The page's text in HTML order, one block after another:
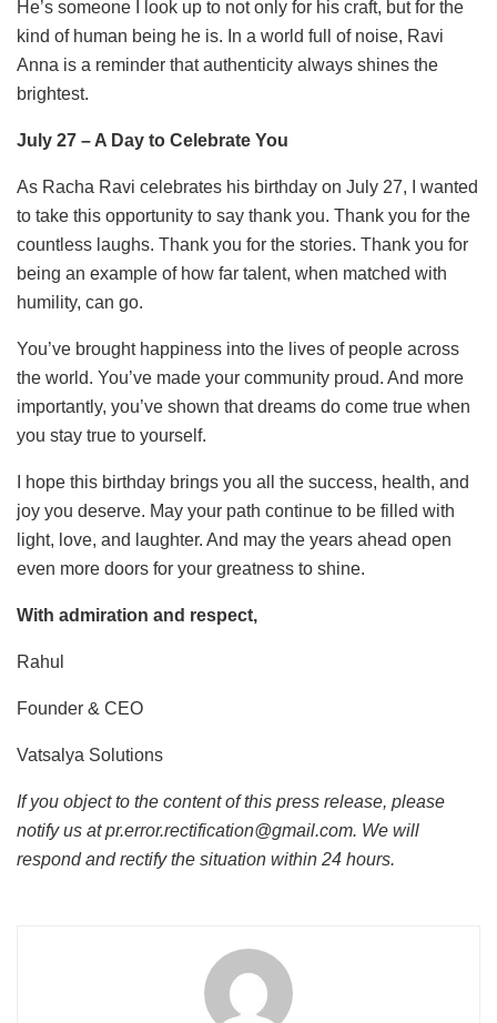
He’s someone I look up to not only for his craft, but for the
kind of human being he is. In a world full of noise, Ravi
Anna is a reminder that authenticity always shines the
brightest.
July 27 – A Day to Celebrate You
As Racha Ravi celebrates his birthday on July 27, I wanted
to take this opportunity to say thank you. Thank you for the
countless laughs. Thank you for the stories. Thank you for
being an example of how far talent, when matched with
humility, can go.
You’ve brought happiness into the lives of people across
the world. You’ve made your community proud. And more
importantly, you’ve shown that dreams do come true when
you stay true to yourself.
I hope this birthday brings you all the success, health, and
joy you deserve. May your path continue to be filled with
light, love, and laughter. And may the years ahead open
even more doors for your greatness to shine.
With admiration and respect,
Rahul
Founder & CEO
Vatsalya Solutions
If you object to the content of this press release, please
notify us at pr.error.rectification@gmail.com. We will
respond and rectify the situation within 24 hours.